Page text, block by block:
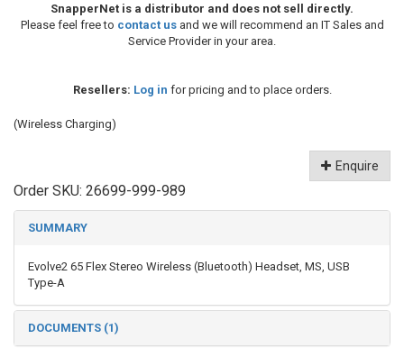
SnapperNet is a distributor and does not sell directly.
Please feel free to contact usand we will recommend an IT Sales and
Service Provider in your area.
Resellers: Log in for pricing and to place orders.
(Wireless Charging)
Enquire
Order SKU: 26699-999-989
SUMMARY
Evolve2 65 Flex Stereo Wireless (Bluetooth) Headset, MS, USB
Type-A
DOCUMENTS (1)